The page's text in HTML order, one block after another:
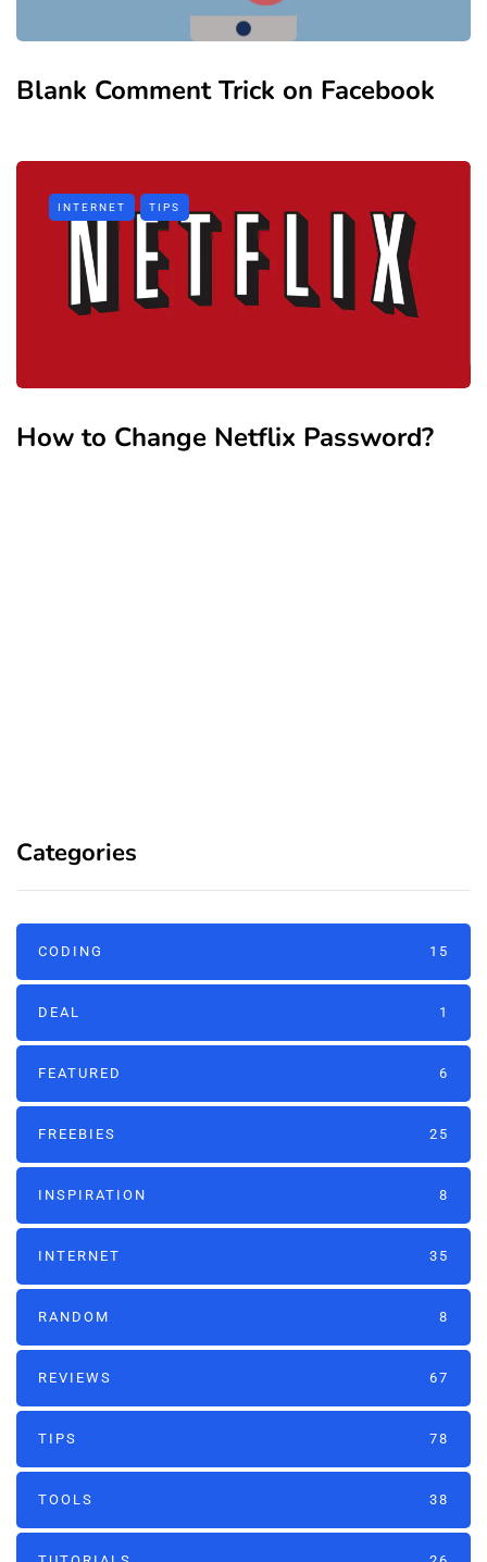
Blank Comment Trick on Facebook
INTERNET TIPS
How to Change Netflix Password?
Categories
CODING 15
DEAL 1
FEATURED 6
FREEBIES 25
INSPIRATION 8
INTERNET 35
RANDOM 8
REVIEWS 67
TIPS 78
TOOLS 38